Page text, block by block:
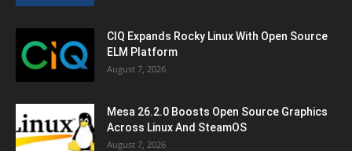
CIQ Expands Rocky Linux With Open Source
ELM Platform
August 7, 2026
Mesa 26.2.0 Boosts Open Source Graphics
Across Linux And SteamOS
August 7, 2026